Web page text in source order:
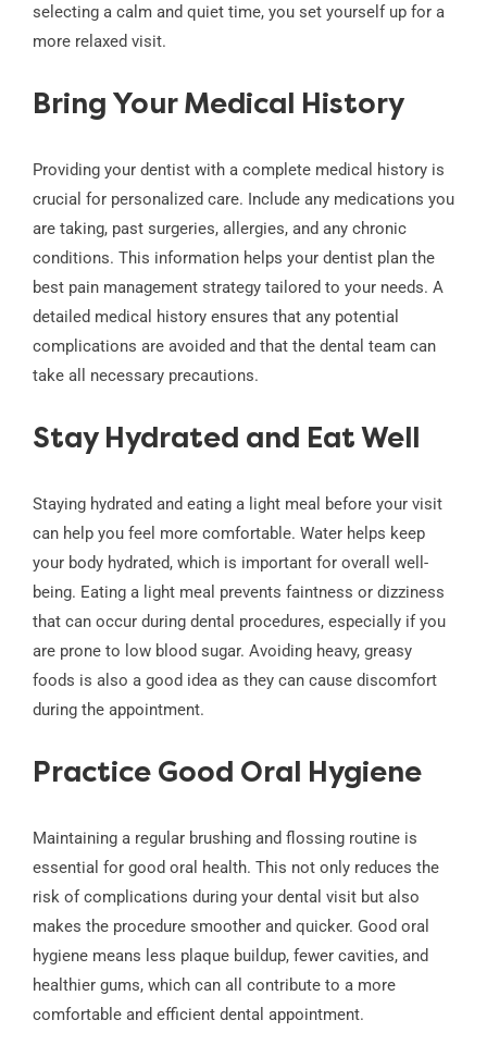
selecting a calm and quiet time, you set yourself up for a
more relaxed visit.
Bring Your Medical History
Providing your dentist with a complete medical history is
crucial for personalized care. Include any medications you
are taking, past surgeries, allergies, and any chronic
conditions. This information helps your dentist plan the
best pain management strategy tailored to your needs. A
detailed medical history ensures that any potential
complications are avoided and that the dental team can
take all necessary precautions.
Stay Hydrated and Eat Well
Staying hydrated and eating a light meal before your visit
can help you feel more comfortable. Water helps keep
your body hydrated, which is important for overall well-
being. Eating a light meal prevents faintness or dizziness
that can occur during dental procedures, especially if you
are prone to low blood sugar. Avoiding heavy, greasy
foods is also a good idea as they can cause discomfort
during the appointment.
Practice Good Oral Hygiene
Maintaining a regular brushing and flossing routine is
essential for good oral health. This not only reduces the
risk of complications during your dental visit but also
makes the procedure smoother and quicker. Good oral
hygiene means less plaque buildup, fewer cavities, and
healthier gums, which can all contribute to a more
comfortable and efficient dental appointment.